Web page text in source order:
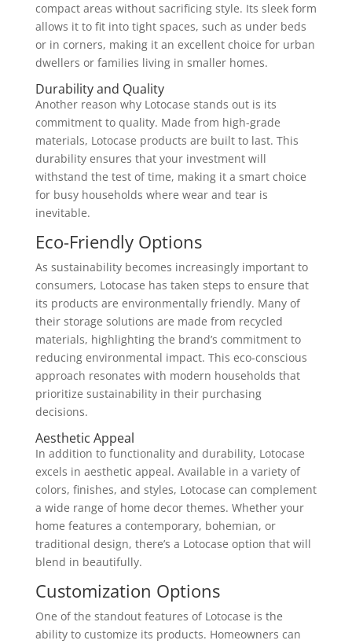
compact areas without sacrificing style. Its sleek form
allows it to fit into tight spaces, such as under beds
or in corners, making it an excellent choice for urban
dwellers or families living in smaller homes.
Durability and Quality
Another reason why Lotocase stands out is its
commitment to quality. Made from high-grade
materials, Lotocase products are built to last. This
durability ensures that your investment will
withstand the test of time, making it a smart choice
for busy households where wear and tear is
inevitable.
Eco-Friendly Options
As sustainability becomes increasingly important to
consumers, Lotocase has taken steps to ensure that
its products are environmentally friendly. Many of
their storage solutions are made from recycled
materials, highlighting the brand’s commitment to
reducing environmental impact. This eco-conscious
approach resonates with modern households that
prioritize sustainability in their purchasing
decisions.
Aesthetic Appeal
In addition to functionality and durability, Lotocase
excels in aesthetic appeal. Available in a variety of
colors, finishes, and styles, Lotocase can complement
a wide range of home decor themes. Whether your
home features a contemporary, bohemian, or
traditional design, there’s a Lotocase option that will
blend in beautifully.
Customization Options
One of the standout features of Lotocase is the
ability to customize its products. Homeowners can